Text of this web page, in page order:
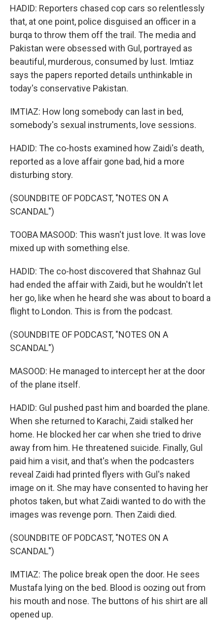
HADID: Reporters chased cop cars so relentlessly
that, at one point, police disguised an officer in a
burqa to throw them off the trail. The media and
Pakistan were obsessed with Gul, portrayed as
beautiful, murderous, consumed by lust. Imtiaz
says the papers reported details unthinkable in
today's conservative Pakistan.
IMTIAZ: How long somebody can last in bed,
somebody's sexual instruments, love sessions.
HADID: The co-hosts examined how Zaidi's death,
reported as a love affair gone bad, hid a more
disturbing story.
(SOUNDBITE OF PODCAST, "NOTES ON A
SCANDAL")
TOOBA MASOOD: This wasn't just love. It was love
mixed up with something else.
HADID: The co-host discovered that Shahnaz Gul
had ended the affair with Zaidi, but he wouldn't let
her go, like when he heard she was about to board a
flight to London. This is from the podcast.
(SOUNDBITE OF PODCAST, "NOTES ON A
SCANDAL")
MASOOD: He managed to intercept her at the door
of the plane itself.
HADID: Gul pushed past him and boarded the plane.
When she returned to Karachi, Zaidi stalked her
home. He blocked her car when she tried to drive
away from him. He threatened suicide. Finally, Gul
paid him a visit, and that's when the podcasters
reveal Zaidi had printed flyers with Gul's naked
image on it. She may have consented to having her
photos taken, but what Zaidi wanted to do with the
images was revenge porn. Then Zaidi died.
(SOUNDBITE OF PODCAST, "NOTES ON A
SCANDAL")
IMTIAZ: The police break open the door. He sees
Mustafa lying on the bed. Blood is oozing out from
his mouth and nose. The buttons of his shirt are all
opened up.